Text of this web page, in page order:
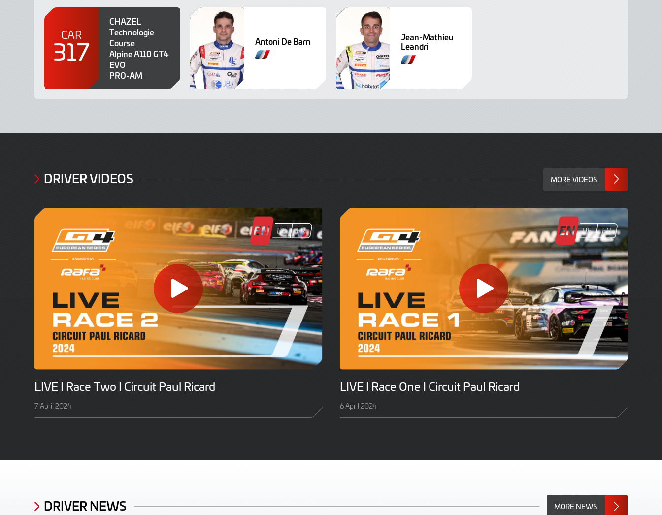
CAR
317
CHAZEL
Technologie
Course
Alpine A110 GT4
EVO
PRO-AM
Antoni De Barn
F
n
c
Jean-Mathieu
Leandri
F
n
DRIVER VIDEOS MORE VIDEOS
LIVE I Race Two I Circuit Paul Ricard
7 April 2024
LIVE I Race One I Circuit Paul Ricard
6 April 2024
DRIVER NEWS MORE NEWS